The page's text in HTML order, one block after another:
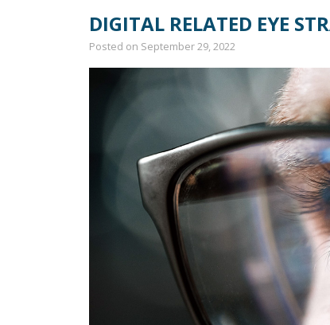
DIGITAL RELATED EYE
Posted on September 29, 2022